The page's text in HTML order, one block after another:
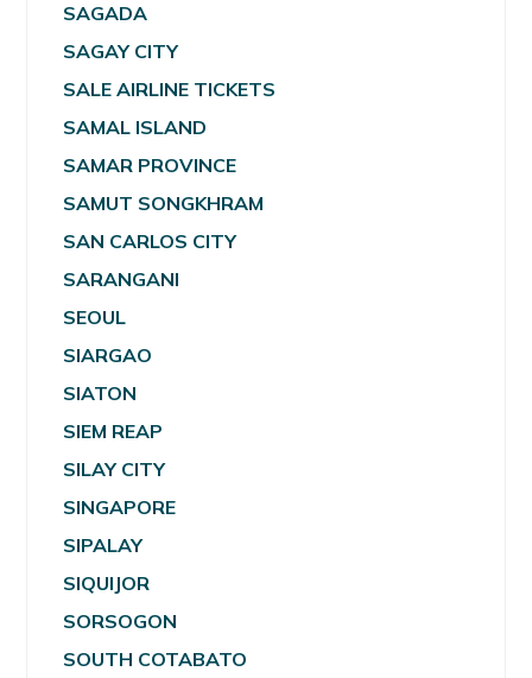
SAGADA
SAGAY CITY
SALE AIRLINE TICKETS
SAMAL ISLAND
SAMAR PROVINCE
SAMUT SONGKHRAM
SAN CARLOS CITY
SARANGANI
SEOUL
SIARGAO
SIATON
SIEM REAP
SILAY CITY
SINGAPORE
SIPALAY
SIQUIJOR
SORSOGON
SOUTH COTABATO